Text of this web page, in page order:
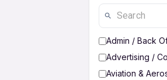
Admin / Back
Advertising /
Aviation &